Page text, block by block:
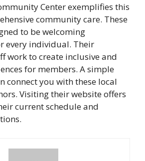
Center exemplifies this
community care. These
to be welcoming
every individual. Their
work to create inclusive and
for members. A simple
connect you with these local
Visiting their website offers
current schedule and